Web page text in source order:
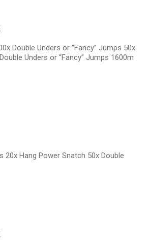
Double Unders or “Fancy” Jumps 50x
Unders or “Fancy” Jumps 1600m
20x Hang Power Snatch 50x Double